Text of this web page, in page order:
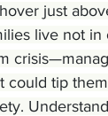
just
live not
could tip